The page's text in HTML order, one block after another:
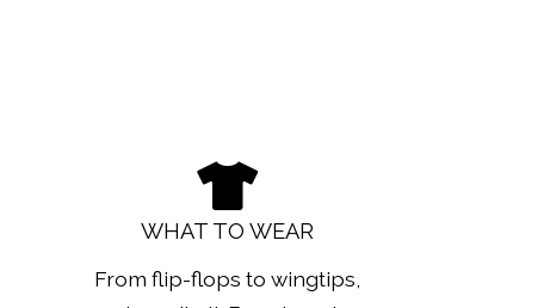
WHAT TO WEAR
From flip-flops to wingtips,